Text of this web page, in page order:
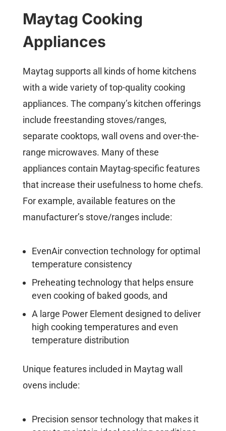
Maytag Cooking
Appliances
Maytag supports all kinds of home kitchens
with a wide variety of top-quality cooking
appliances. The company’s kitchen offerings
include freestanding stoves/ranges,
separate cooktops, wall ovens and over-the-
range microwaves. Many of these
appliances contain Maytag-specific features
that increase their usefulness to home chefs.
For example, available features on the
manufacturer’s stove/ranges include:
EvenAir convection technology for optimal
temperature consistency
Preheating technology that helps ensure
even cooking of baked goods, and
A large Power Element designed to deliver
high cooking temperatures and even
temperature distribution
Unique features included in Maytag wall
ovens include:
Precision sensor technology that makes it